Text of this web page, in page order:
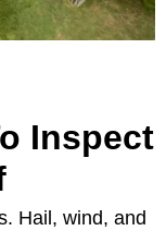
Inspect
Hail, wind, and